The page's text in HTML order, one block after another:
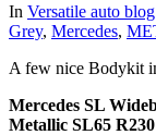
In Versatile auto blog
Grey, Mercedes,
A few nice Bodykit
Mercedes SL
Metallic SL65